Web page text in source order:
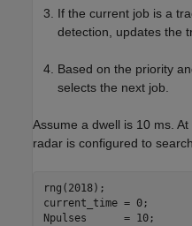
If the current job is a
detection, updates the
Based on the priority
selects the next job.
Assume a dwell is 10 ms.
radar is configured to
rng(2018);
current_time = 0;
Npulses      = 10;